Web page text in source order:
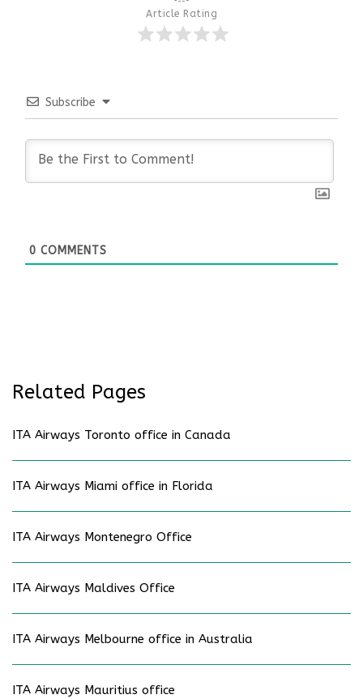
Article Rating
Subscribe
0 COMMENTS
Related Pages
ITA Airways Toronto office in Canada
ITA Airways Miami office in Florida
ITA Airways Montenegro Office
ITA Airways Maldives Office
ITA Airways Melbourne office in Australia
ITA Airways Mauritius office